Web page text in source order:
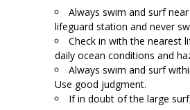
Always swim and surf
lifeguard station and never
Check in with the nearest
daily ocean conditions and
Always swim and surf
Use good judgment.
If in doubt of the large